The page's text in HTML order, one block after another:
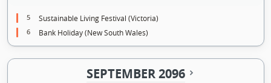
5 Sustainable Living Festival (Victoria)
6 Bank Holiday (New South Wales)
SEPTEMBER 2096